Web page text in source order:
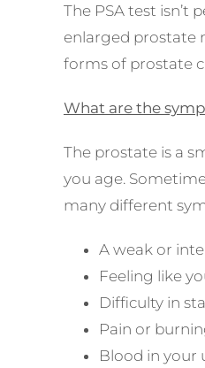
The PSA test isn’t
enlarged prostate
forms of prostate
What are the
The prostate is a
you age.
many different
A weak or
Feeling like
Difficulty in
Pain or
Blood in your